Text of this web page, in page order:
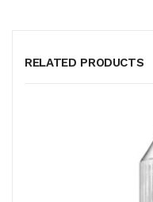
RELATED PRODUCTS